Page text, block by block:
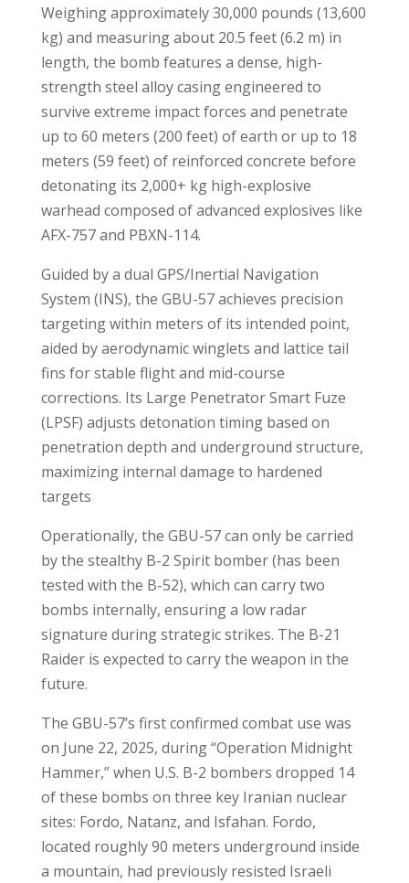
Weighing approximately 30,000 pounds (13,600
kg) and measuring about 20.5 feet (6.2 m) in
length, the bomb features a dense, high-
strength steel alloy casing engineered to
survive extreme impact forces and penetrate
up to 60 meters (200 feet) of earth or up to 18
meters (59 feet) of reinforced concrete before
detonating its 2,000+ kg high-explosive
warhead composed of advanced explosives like
AFX-757 and PBXN-114.
Guided by a dual GPS/Inertial Navigation
System (INS), the GBU-57 achieves precision
targeting within meters of its intended point,
aided by aerodynamic winglets and lattice tail
fins for stable flight and mid-course
corrections. Its Large Penetrator Smart Fuze
(LPSF) adjusts detonation timing based on
penetration depth and underground structure,
maximizing internal damage to hardened
targets
Operationally, the GBU-57 can only be carried
by the stealthy B-2 Spirit bomber (has been
tested with the B-52), which can carry two
bombs internally, ensuring a low radar
signature during strategic strikes. The B-21
Raider is expected to carry the weapon in the
future.
The GBU-57’s first confirmed combat use was
on June 22, 2025, during “Operation Midnight
Hammer,” when U.S. B-2 bombers dropped 14
of these bombs on three key Iranian nuclear
sites: Fordo, Natanz, and Isfahan. Fordo,
located roughly 90 meters underground inside
a mountain, had previously resisted Israeli